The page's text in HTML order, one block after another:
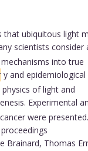
that ubiquitous light
scientists consider
into true
y and epidemiological
of light and
Experimental
were
Brainard, Thomas